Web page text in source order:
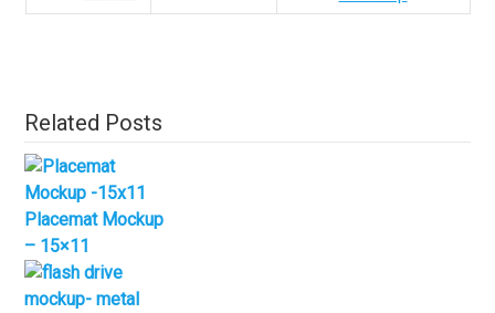
Related Posts
Placemat Mockup
– 15×11